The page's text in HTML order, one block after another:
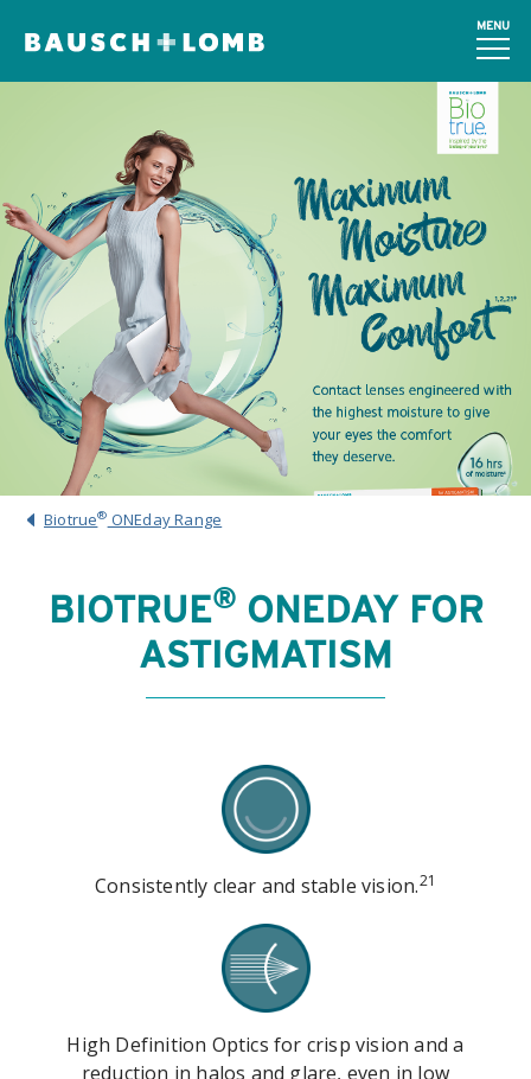
MENU
Biotrue® ONEday Range
BIOTRUE®ONEDAY FOR
ASTIGMATISM
Consistently clear and stable vision.21
High Definition Optics for crisp vision and a
reduction in halos and glare, even in low